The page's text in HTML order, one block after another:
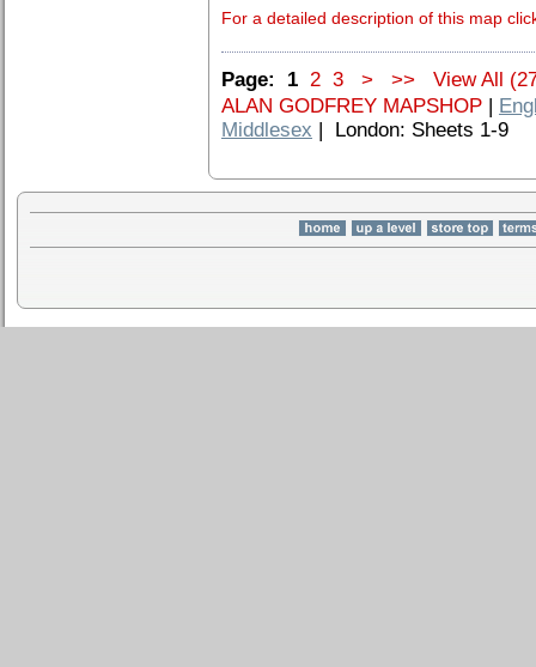
For a detailed description of this map
Page: 1 2 3 > >>
View All
ALAN GODFREY MAPSHOP |
Middlesex | London: Sheets 1-9